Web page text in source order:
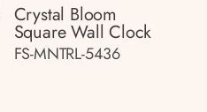
Crystal Bloom
Square Wall Clock
FS-MNTRL-5436